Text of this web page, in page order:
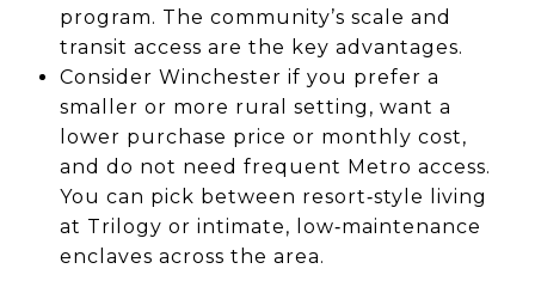
program. The community’s scale and
transit access are the key advantages.
Consider Winchester if you prefer a
smaller or more rural setting, want a
lower purchase price or monthly cost,
and do not need frequent Metro access.
You can pick between resort‑style living
at Trilogy or intimate, low‑maintenance
enclaves across the area.